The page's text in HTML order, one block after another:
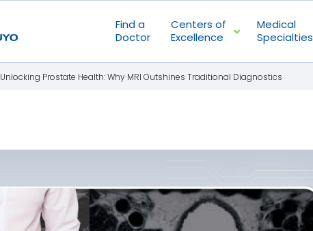
Find a
Doctor
Centers of
Excellence
Medical
Specialties
Unlocking Prostate Health: Why MRI Outshines Traditional Diagnostics